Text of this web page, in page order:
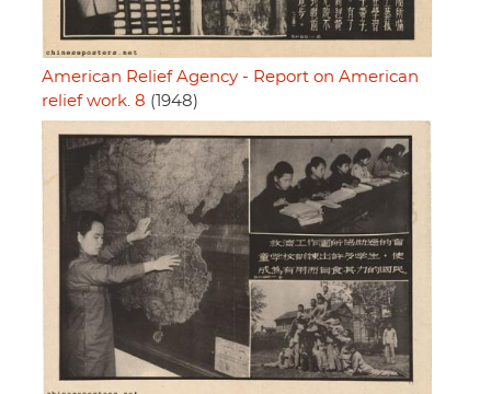
American Relief Agency - Report on American
relief work. 8 (1948)